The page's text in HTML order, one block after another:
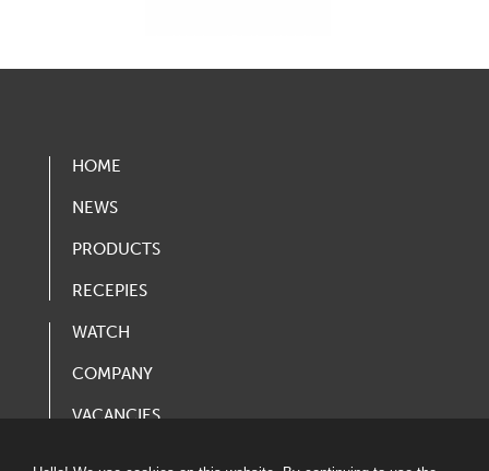
HOME
NEWS
PRODUCTS
RECEPIES
WATCH
COMPANY
VACANCIES